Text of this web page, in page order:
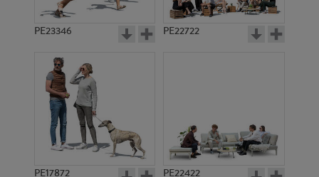
PE23346 PE22722
PE17872 PE22422